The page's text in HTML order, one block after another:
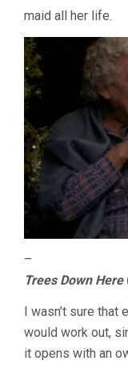
maid all her life.
–
Trees Down Here
I wasn’t sure that
would work out,
it opens with an